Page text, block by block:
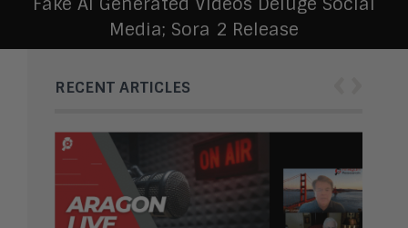
Media; Sora 2 Release
RECENT ARTICLES